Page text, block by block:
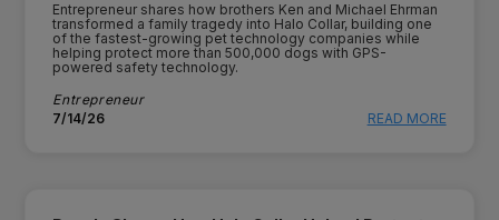
Entrepreneur shares how brothers Ken and Michael Ehrman
transformed a family tragedy into Halo Collar, building one
of the fastest-growing pet technology companies while
helping protect more than 500,000 dogs with GPS-
powered safety technology.
Entrepreneur
7/14/26
READ MORE